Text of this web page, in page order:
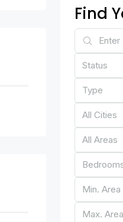
Find
Status
Type
All Cities
All Areas